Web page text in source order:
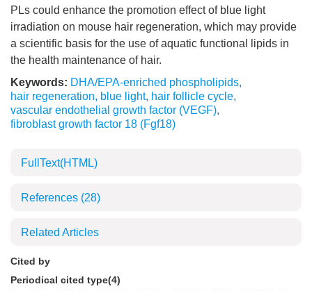
PLs could enhance the promotion effect of blue light
irradiation on mouse hair regeneration, which may provide
a scientific basis for the use of aquatic functional lipids in
the health maintenance of hair.
Keywords: DHA/EPA-enriched phospholipids,
hair regeneration, blue light, hair follicle cycle,
vascular endothelial growth factor (VEGF),
fibroblast growth factor 18 (Fgf18)
FullText(HTML)
References (28)
Related Articles
Cited by
Periodical cited type(4)